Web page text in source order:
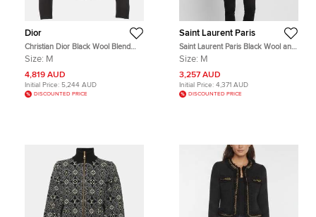
Dior
Christian Dior Black Wool Blend
Crepe Cropped Puffed Sleeve
Size: M
4,819 AUD
Initial Price: 5,244 AUD
DISCOUNTED PRICE
Saint Laurent Paris
Saint Laurent Paris Black Wool and
Lace Trim Cropped Jacket M
Size: M
3,257 AUD
Initial Price: 4,371 AUD
DISCOUNTED PRICE